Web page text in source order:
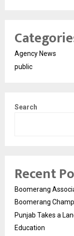
Agency News
public
Search
Recent
Boomerang
Boomerang
Punjab Takes a
Education